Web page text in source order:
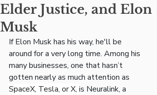
Elder Justice, and Elon
Musk
If Elon Musk has his way, he'll be
around for a very long time. Among his
many businesses, one that hasn’t
gotten nearly as much attention as
SpaceX, Tesla, or X, is Neuralink, a